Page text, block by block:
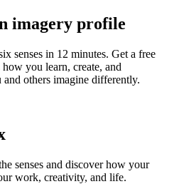
imagery profile
senses in 12 minutes. Get a free
you learn, create, and
others imagine differently.
senses and discover how your
work, creativity, and life.